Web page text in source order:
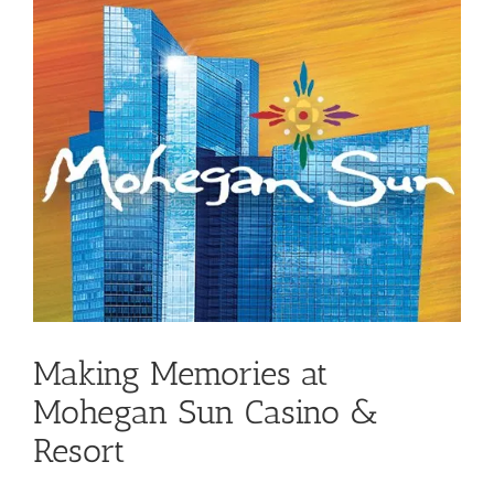
Making Memories at
Mohegan Sun Casino &
Resort